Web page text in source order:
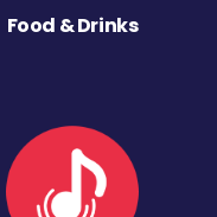
Food & Drinks